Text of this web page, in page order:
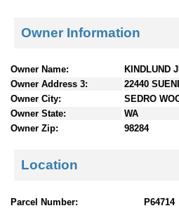
Owner Information
Owner Name:
KINDLUND
Owner Address 3:
22440
Owner City:
SEDRO
Owner State:
WA
Owner Zip:
98284
Location
Parcel Number:
P64714